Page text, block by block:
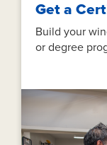
Get a
Build your
or degree